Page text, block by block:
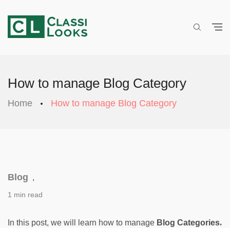
How to manage Blog Category
Home How to manage Blog Category
Blog ,
1 min read
In this post, we will learn how to manage Blog Categories.